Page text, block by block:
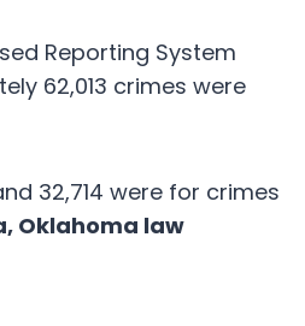
Reporting System
62,013 crimes were
32,714 were for crimes
Oklahoma law